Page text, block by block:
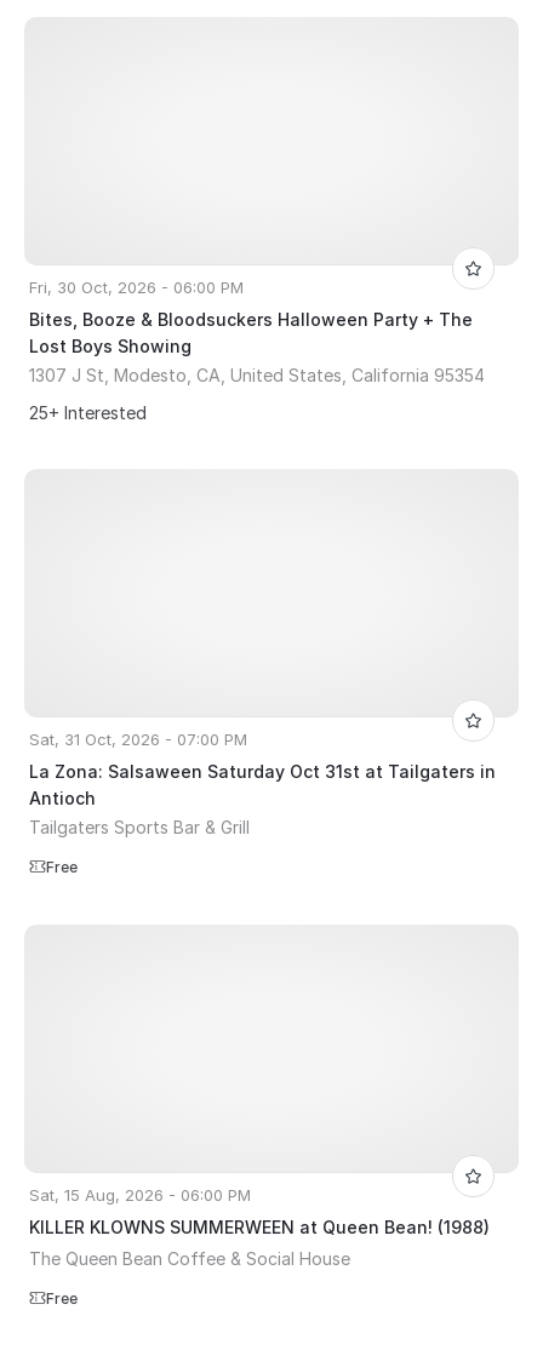
Fri, 30 Oct, 2026 - 06:00 PM
Bites, Booze & Bloodsuckers Halloween Party + The
Lost Boys Showing
1307 J St, Modesto, CA, United States, California 95354
25+ Interested
Sat, 31 Oct, 2026 - 07:00 PM
La Zona: Salsaween Saturday Oct 31st at Tailgaters in
Antioch
Tailgaters Sports Bar & Grill
Free
Sat, 15 Aug, 2026 - 06:00 PM
KILLER KLOWNS SUMMERWEEN at Queen Bean! (1988)
The Queen Bean Coffee & Social House
Free